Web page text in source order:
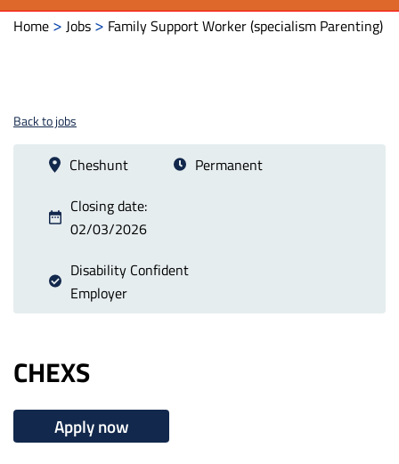
Home > Jobs > Family Support Worker (specialism Parenting)
Back to jobs
Cheshunt
Permanent
Closing date:
02/03/2026
Disability Confident
Employer
CHEXS
Apply now